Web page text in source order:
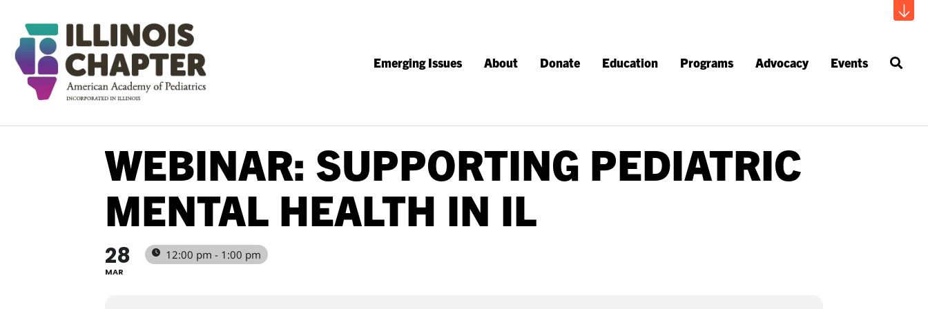
Emerging Issues About Donate Education Programs Advocacy Events
WEBINAR: SUPPORTING PEDIATRIC
MENTAL HEALTH IN IL
28
MAR
12:00 pm - 1:00 pm